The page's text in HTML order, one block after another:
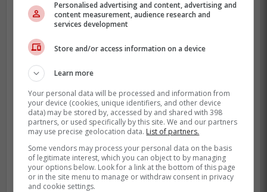
Personalised advertising and content, advertising and
content measurement, audience research and
services development
Store and/or access information on a device
Learn more
Your personal data will be processed and information from
your device (cookies, unique identifiers, and other device
data) may be stored by, accessed by and shared with 398
partners, or used specifically by this site. We and our partners
may use precise geolocation data. List of partners.
Some vendors may process your personal data on the basis
of legitimate interest, which you can object to by managing
your options below. Look for a link at the bottom of this page
or in the site menu to manage or withdraw consent in privacy
and cookie settings.